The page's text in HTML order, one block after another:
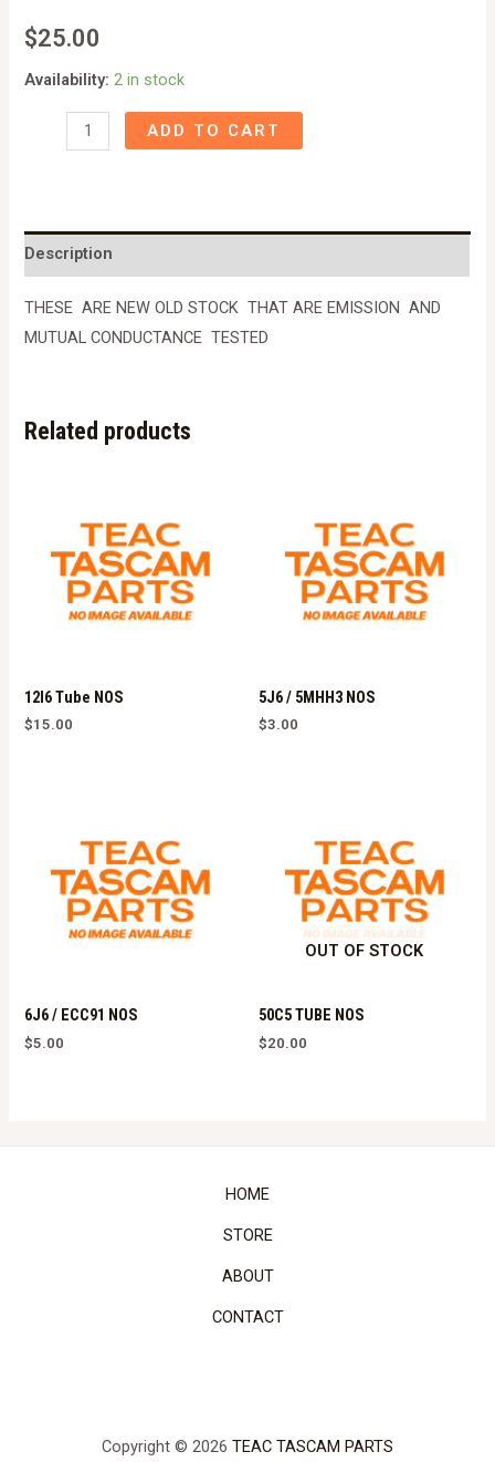
$25.00
Availability: 2 in stock
/6CA7
NOS
TESTED
NEW
OLD
ADD TO CART
Description
THESE ARE NEW OLD STOCK THAT ARE EMISSION AND
MUTUAL CONDUCTANCE TESTED
Related products
12l6 Tube NOS
$15.00
5J6 / 5MHH3 NOS
$3.00
6J6 / ECC91 NOS
$5.00
OUT OF STOCK
50C5 TUBE NOS
$20.00
HOME
STORE
ABOUT
CONTACT
Copyright © 2026 TEAC TASCAM PARTS